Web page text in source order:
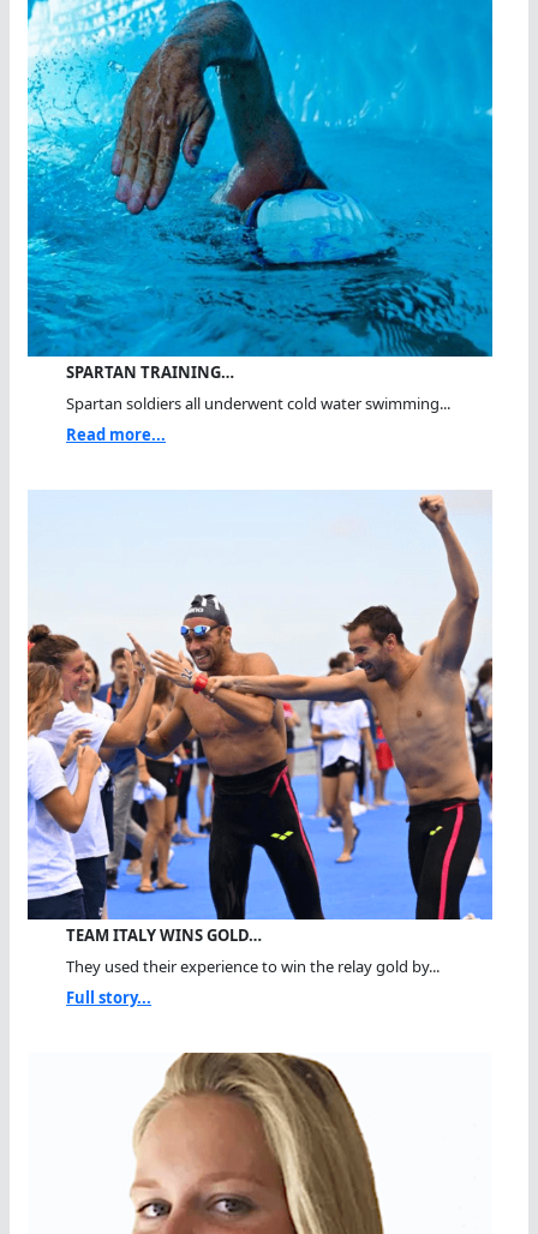
SPARTAN TRAINING…
Spartan soldiers all underwent cold water swimming...
Read more...
TEAM ITALY WINS GOLD…
They used their experience to win the relay gold by...
Full story...